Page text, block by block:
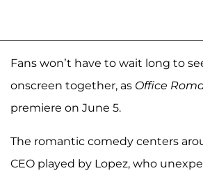
Fans won’t have to wait long to
onscreen together, as Office
premiere on June 5.
The romantic comedy centers
CEO played by Lopez, who